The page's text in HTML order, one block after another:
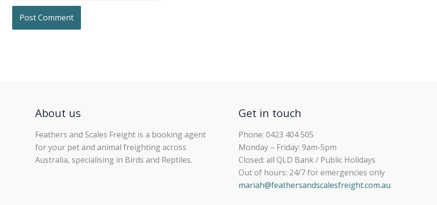
About us
Feathers and Scales Freight is a booking agent
for your pet and animal freighting across
Australia, specialising in Birds and Reptiles.
Get in touch
Phone: 0423 404 505
Monday – Friday: 9am-5pm
Closed: all QLD Bank / Public Holidays
Out of hours: 24/7 for emergencies only
mariah@feathersandscalesfreight.com.au